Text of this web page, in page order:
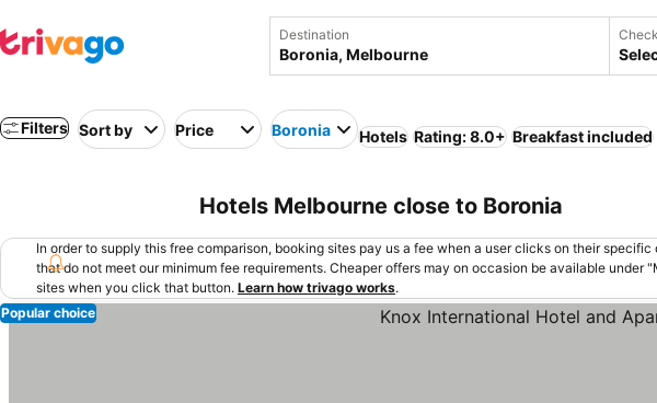
Destination
Filters Sort by Price Boronia Hotels Rating: 8.0+ Breakfast included
Hotels Melbourne close to Boronia
In order to supply this free comparison, booking sites pay us a fee when a user clicks on their
that do not meet our minimum fee requirements. Cheaper offers may on occasion be available
sites when you click that button. Learn how trivago works.
Popular choice